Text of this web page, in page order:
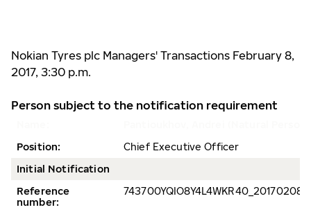
Nokian Tyres plc Managers' Transactions February 8,
2017, 3:30 p.m.
Person subject to the notification requirement
Position:
Chief Executive Officer
Initial Notification
Reference
number:
743700YQIO8Y4L4WKR40_